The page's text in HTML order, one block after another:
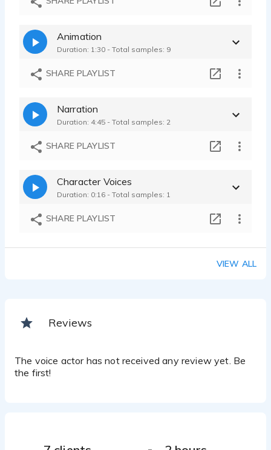
Maggie Gagliardi - 0:08
Animation
Duration: 1:30 - Total samples: 9
SHARE PLAYLIST
Narration
Duration: 4:45 - Total samples: 2
SHARE PLAYLIST
Character Voices
Duration: 0:16 - Total samples: 1
SHARE PLAYLIST
VIEW ALL
Reviews
The voice actor has not received any review yet. Be
the first!